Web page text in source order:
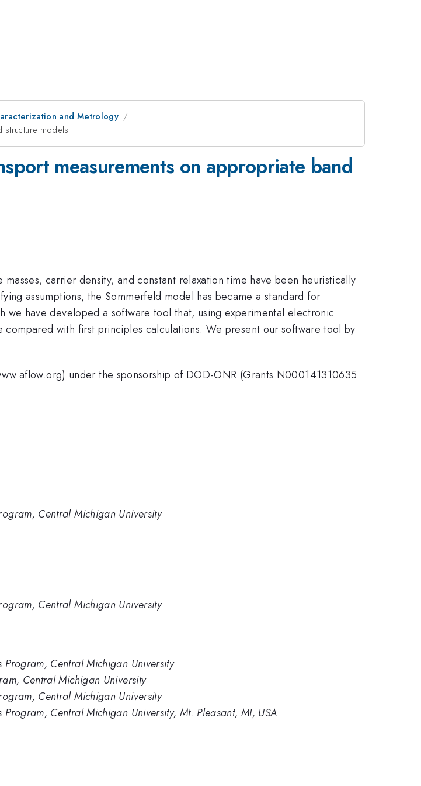
and Metrology
structure models
measurements on appropriate band
carrier density, and constant relaxation time have been heuristically
assumptions, the Sommerfeld model has became a standard for
have developed a software tool that, using experimental electronic
with first principles calculations. We present our software tool by
under the sponsorship of DOD-ONR (Grants N000141310635
Central Michigan University
Central Michigan University
Central Michigan University
Central Michigan University
Central Michigan University
Central Michigan University, Mt. Pleasant, MI, USA